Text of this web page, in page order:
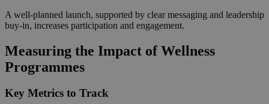
A well-planned launch, supported by clear messaging and leadership
buy-in, increases participation and engagement.
Measuring the Impact of Wellness
Programmes
Key Metrics to Track